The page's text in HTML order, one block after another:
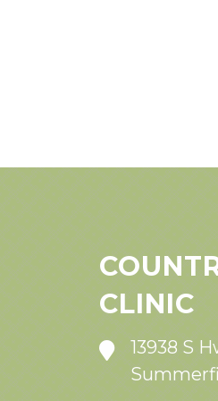
CLINIC
13938 S